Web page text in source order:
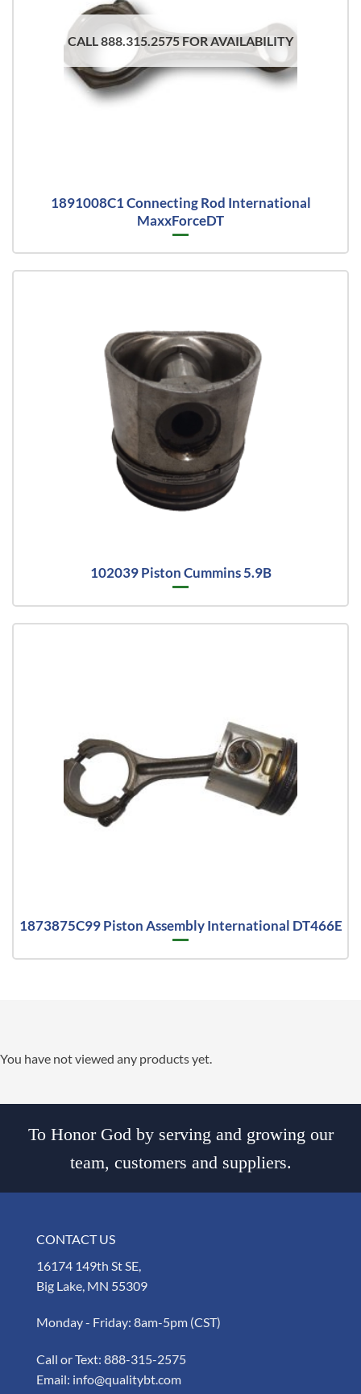
CALL 888.315.2575 FOR AVAILABILITY
1891008C1 Connecting Rod International
MaxxForceDT
102039 Piston Cummins 5.9B
1873875C99 Piston Assembly International DT466E
You have not viewed any products yet.
To Honor God by serving and growing our
team, customers and suppliers.
CONTACT US
16174 149th St SE,
Big Lake, MN 55309
Monday - Friday: 8am-5pm (CST)
Call or Text: 888-315-2575
Email: info@qualitybt.com